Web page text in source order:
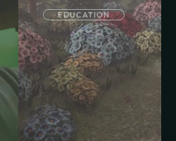
EDUCATION